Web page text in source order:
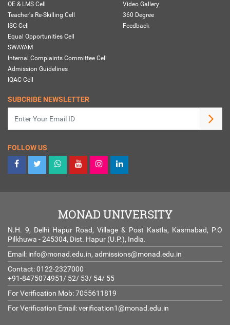
OE & LMS Cell
Teacher's Re-Skilling Cell
ISC Cell
Equal Opportunities Cell
SWAYAM
Internal Complaints Committee Cell
Admission Guidelines
IQAC Cell
Video Gallery
360 Degree
Feedback
SUBCRIBE NEWSLETTER
FOLLOW US
MONAD UNIVERSITY
N.H. 9, Delhi Hapur Road, Village & Post Kastla, Kasmabad, P.O
Pilkhuwa - 245304, Dist. Hapur (U.P.), India.
Email: info@monad.edu.in, admissions@monad.edu.in
Contact: 0122-2327000
+91-8475074951/ 52/ 53/ 54/ 55
For Verification Mob: 7055611819
For Verification Email:verification1@monad.edu.in